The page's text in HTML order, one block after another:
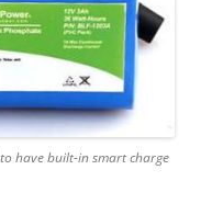
have built-in smart charge